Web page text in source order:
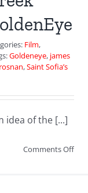
Film,
Goldeneye, james
,Saint Sofia’s
idea of the [...]
Comments Offon